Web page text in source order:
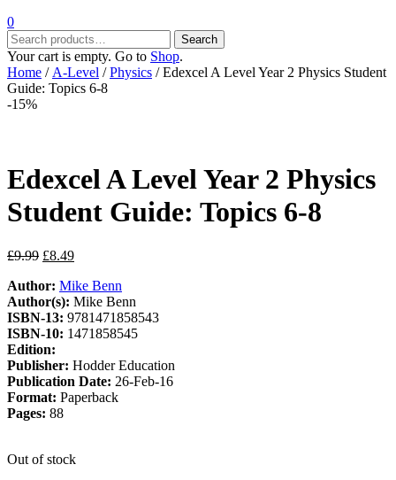
0
Search
for:
Search
Your cart is empty. Go to Shop.
Home / A-Level /Physics / Edexcel A Level Year 2 Physics Student
Guide: Topics 6-8
-15%
Edexcel A Level Year 2 Physics
Student Guide: Topics 6-8
£9.99 Original
was:
£9.99.
£8.49Current
is:
£8.49.
Author: Mike Benn
Author(s): Mike Benn
ISBN-13: 9781471858543
ISBN-10: 1471858545
Edition:
Publisher: Hodder Education
Publication Date: 26-Feb-16
Format: Paperback
Pages: 88
Out of stock